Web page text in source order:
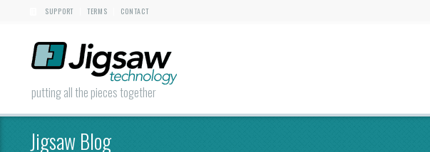
SUPPORT TERMS CONTACT
putting all the pieces together
Jigsaw Blog